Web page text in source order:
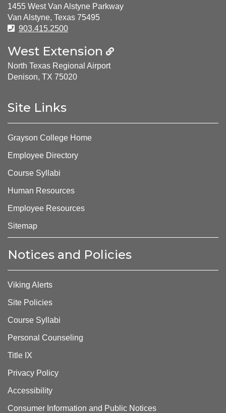
1455 West Van Alstyne Parkway
Van Alstyne, Texas 75495
Phone Number:
903.415.2500
West Extension
North Texas Regional Airport
Denison, TX 75020
Site Links
Grayson College Home
Employee Directory
Course Syllabi
Human Resources
Employee Resources
Sitemap
Notices and Policies
Viking Alerts
Site Policies
Course Syllabi
Personal Counseling
Title IX
Privacy Policy
Accessibility
Consumer Information and Public Notices